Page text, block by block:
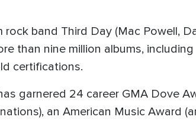
band Third Day (Mac Powell,
than nine million albums,
certifications.
garnered 24 career GMA Dove
an American Music Award